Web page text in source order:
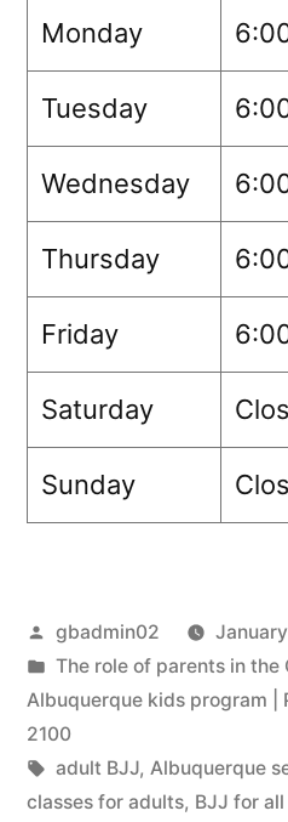
Monday
Tuesday
Wednesday
Thursday
Friday
Saturday
Sunday
gbadmin02
The role of parents in the
Albuquerque kids program |
2100
adult BJJ, Albuquerque
classes for adults, BJJ for